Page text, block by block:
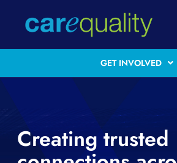
GET INVOLVED
Creating trusted